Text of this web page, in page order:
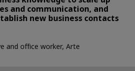
and communication, and
new business contacts
and office worker, Arte